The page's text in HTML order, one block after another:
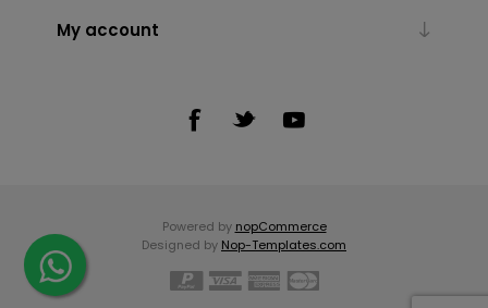
My account
Powered by nopCommerce
Designed by Nop-Templates.com